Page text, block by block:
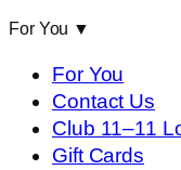
For You ▼
For You
Contact Us
Club 11–11
Gift Cards